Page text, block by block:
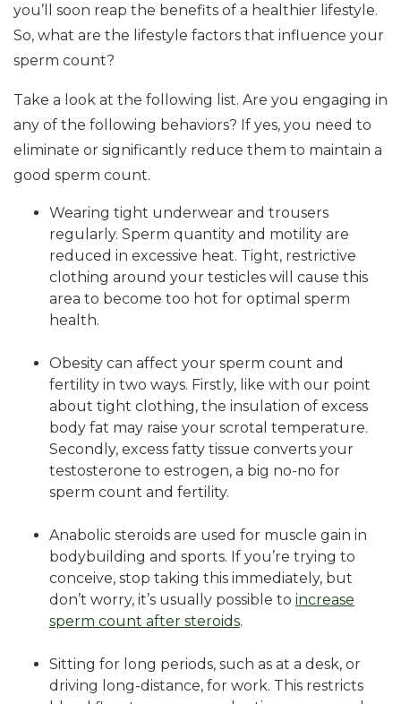
you’ll soon reap the benefits of a healthier lifestyle.
So, what are the lifestyle factors that influence your
sperm count?
Take a look at the following list. Are you engaging in
any of the following behaviors? If yes, you need to
eliminate or significantly reduce them to maintain a
good sperm count.
Wearing tight underwear and trousers
regularly. Sperm quantity and motility are
reduced in excessive heat. Tight, restrictive
clothing around your testicles will cause this
area to become too hot for optimal sperm
health.
Obesity can affect your sperm count and
fertility in two ways. Firstly, like with our point
about tight clothing, the insulation of excess
body fat may raise your scrotal temperature.
Secondly, excess fatty tissue converts your
testosterone to estrogen, a big no-no for
sperm count and fertility.
Anabolic steroids are used for muscle gain in
bodybuilding and sports. If you’re trying to
conceive, stop taking this immediately, but
don’t worry, it’s usually possible to increase
sperm count after steroids.
Sitting for long periods, such as at a desk, or
driving long-distance, for work. This restricts